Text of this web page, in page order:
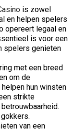
is zowel
en helpen spelers
opereert legaal en
is voor een
spelers genieten
met een breed
om de
hun winsten
strikte
van een